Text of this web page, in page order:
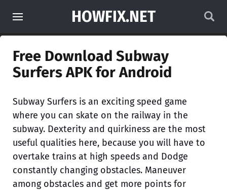
HOWFIX.NET
Free Download Subway
Surfers APK for Android
Subway Surfers is an exciting speed game
where you can skate on the railway in the
subway. Dexterity and quirkiness are the most
useful qualities here, because you will have to
overtake trains at high speeds and Dodge
constantly changing obstacles. Maneuver
among obstacles and get more points for